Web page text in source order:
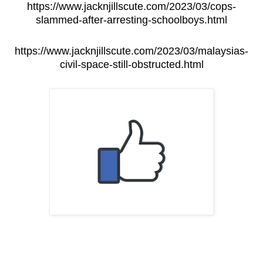
https://www.jacknjillscute.com/2023/03/cops-
slammed-after-arresting-schoolboys.html
https://www.jacknjillscute.com/2023/03/malaysias-
civil-space-still-obstructed.html